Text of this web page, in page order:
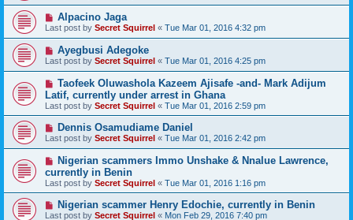
Alpacino Jaga
Last post by Secret Squirrel « Tue Mar 01, 2016 4:32 pm
Ayegbusi Adegoke
Last post by Secret Squirrel « Tue Mar 01, 2016 4:25 pm
Taofeek Oluwashola Kazeem Ajisafe -and- Mark Adijum
Latif, currently under arrest in Ghana
Last post by Secret Squirrel « Tue Mar 01, 2016 2:59 pm
Dennis Osamudiame Daniel
Last post by Secret Squirrel « Tue Mar 01, 2016 2:42 pm
Nigerian scammers Immo Unshake & Nnalue Lawrence,
currently in Benin
Last post by Secret Squirrel « Tue Mar 01, 2016 1:16 pm
Nigerian scammer Henry Edochie, currently in Benin
Last post by Secret Squirrel « Mon Feb 29, 2016 7:40 pm